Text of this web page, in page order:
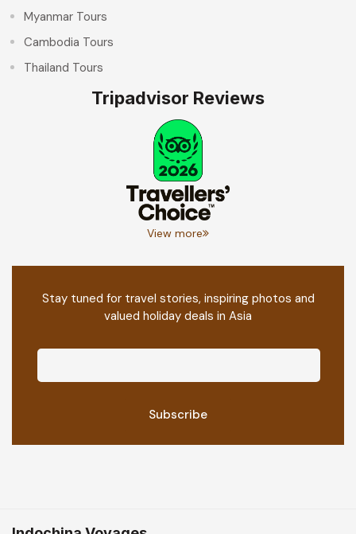
Myanmar Tours
Cambodia Tours
Thailand Tours
Tripadvisor Reviews
View more
Stay tuned for travel stories, inspiring photos and
valued holiday deals in Asia